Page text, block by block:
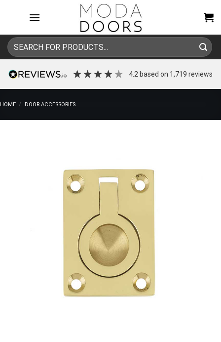
Search
for:
4.2 based on 1,719 reviews
HOME / DOOR ACCESSORIES